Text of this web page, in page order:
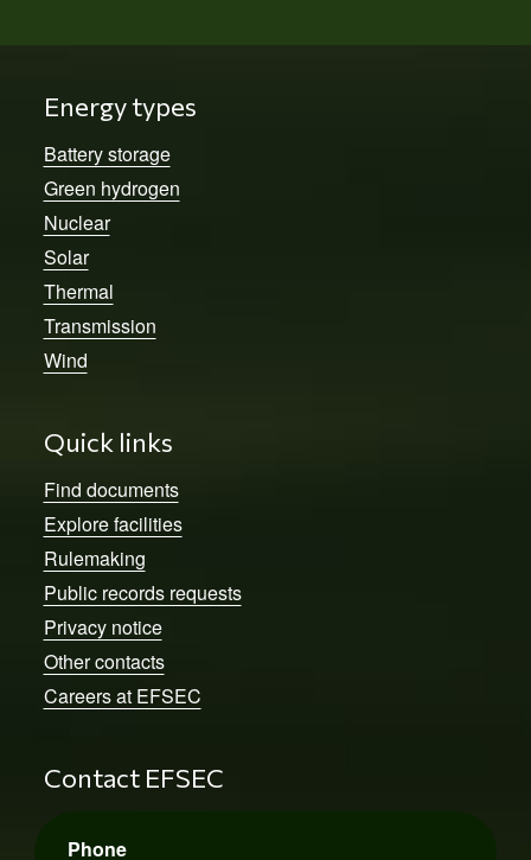
Energy types
Battery storage
Green hydrogen
Nuclear
Solar
Thermal
Transmission
Wind
Quick links
Find documents
Explore facilities
Rulemaking
Public records requests
Privacy notice
Other contacts
Careers at EFSEC
Contact EFSEC
Phone